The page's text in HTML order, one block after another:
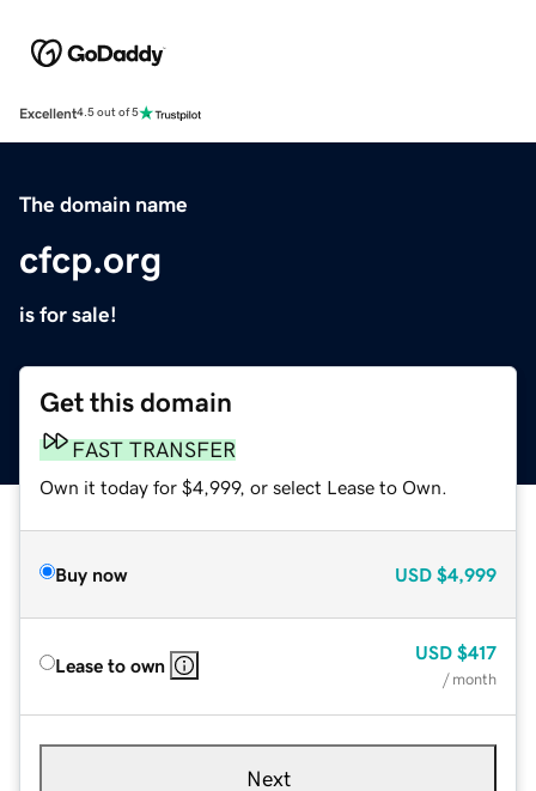
Excellent4.5 out of 5
The domain name
cfcp.org
is for sale!
Get this domain
FAST TRANSFER
Own it today for $4,999, or select Lease to Own.
Buy now USD $4,999
Lease to own
USD $417
/ month
Next